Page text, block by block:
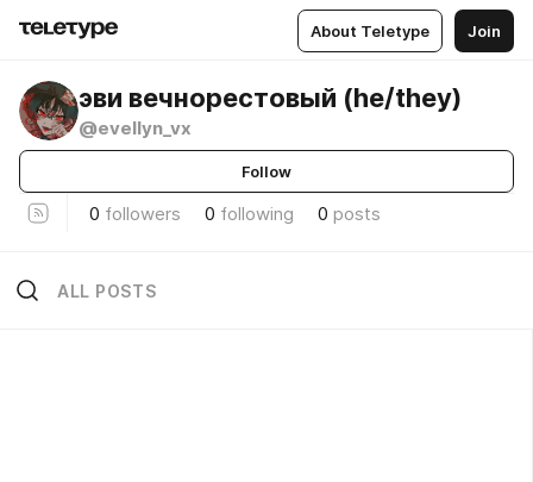
About Teletype Join
эви вечнорестовый (he/they)
@evellyn_vx
Follow
0 followers 0 following 0 posts
ALL POSTS